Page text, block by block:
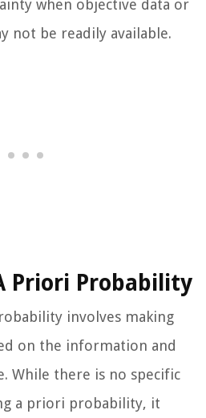
when objective data or
not be readily available.
Priori Probability
involves making
on the information and
While there is no specific
a priori probability, it